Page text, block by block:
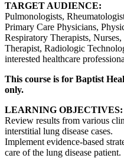
TARGET AUDIENCE:
Pulmonologists,
Primary Care Physicians,
Respiratory Therapists,
Therapist, Radiologic
interested healthcare
This course is for Baptist
only.
LEARNING OBJECTIVES:
Review results from various
interstitial lung disease cases.
Implement evidence-based
care of the lung disease patient.